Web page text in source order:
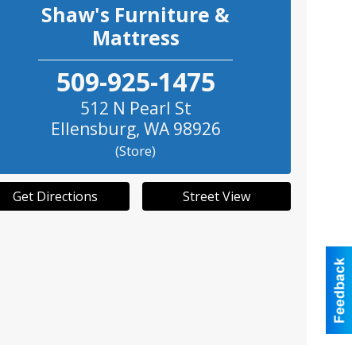
Shaw's Furniture &
Mattress
509-925-1475
512 N Pearl St
Ellensburg, WA 98926
(Store)
Get Directions Street View